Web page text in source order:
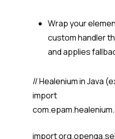
Wrap your
custom handler
and applies
// Healenium in Java
import
import